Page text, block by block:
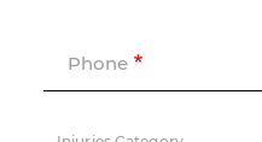
Phone